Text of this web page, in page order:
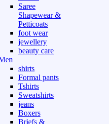
Saree
Shapewear &
Petticoats
foot wear
jewellery
beauty care
shirts
Formal pants
Tshirts
Sweatshirts
jeans
Boxers
Briefs &